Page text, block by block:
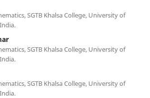
SGTB Khalsa College, University of
SGTB Khalsa College, University of
SGTB Khalsa College, University of